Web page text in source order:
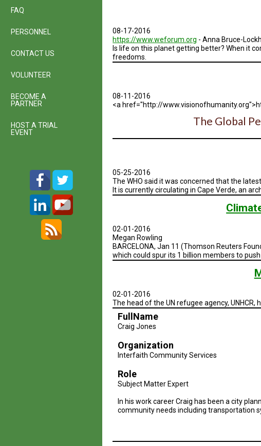
Experience
08-17-2016
https://www.weforum.org - Anna Bruce-
Is life on this planet getting better? When it
freedoms.
08-11-2016
<a href="http://
The Global
05-25-2016
The WHO said it was concerned that the
It is currently circulating in Cape Verde, an
02-01-2016
Megan Rowling
BARCELONA, Jan 11 (Thomson Reuters
which could spur its 1 billion members to
02-01-2016
The head of the UN refugee agency,
FullName
Craig Jones
Organization
Interfaith Community Services
Role
Subject Matter Expert
In his work career Craig has been a city
community needs including transportation
FAQ
PERSONNEL
CONTACT US
VOLUNTEER
BECOME A
PARTNER
HOST A TRIAL
EVENT